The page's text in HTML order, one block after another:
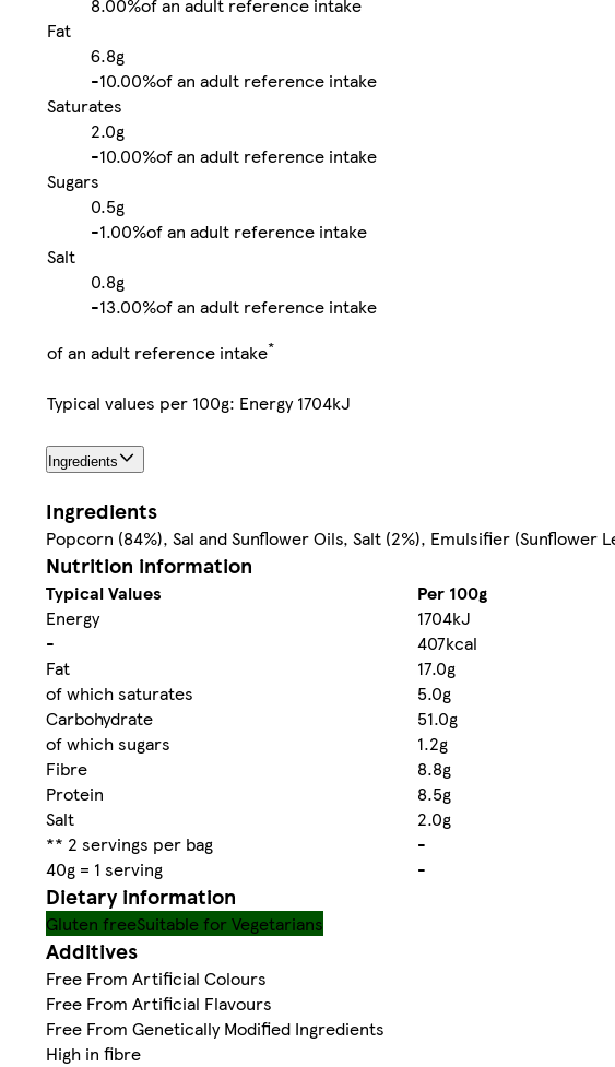
Fat
6.8g
-10.00%of an adult reference intake
Saturates
2.0g
-10.00%of an adult reference intake
Sugars
0.5g
-1.00%of an adult reference intake
Salt
0.8g
-13.00%of an adult reference intake
of an adult reference intake*
Typical values per 100g: Energy 1704kJ
Ingredients
Ingredients
Popcorn (84%), Sal and Sunflower Oils, Salt (2%), Emulsifier (Sunflower
Nutrition information
Typical Values Per 100g
Energy
1704kJ
-
407kcal
Fat
17.0g
of which saturates
5.0g
Carbohydrate
51.0g
of which sugars
1.2g
Fibre
8.8g
Protein
8.5g
Salt
2.0g
** 2 servings per bag
-
40g = 1 serving
-
Dietary information
Gluten freeSuitable for Vegetarians
Additives
Free From Artificial Colours
Free From Artificial Flavours
Free From Genetically Modified Ingredients
High in fibre